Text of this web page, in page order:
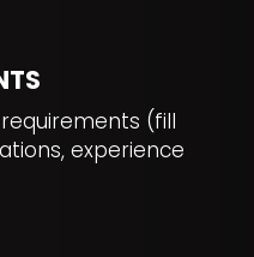
(fill
experience